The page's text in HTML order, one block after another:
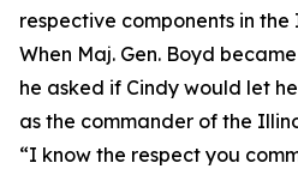
respective components in
When Maj. Gen. Boyd
he asked if Cindy would let
as the commander of the
“I know the respect you